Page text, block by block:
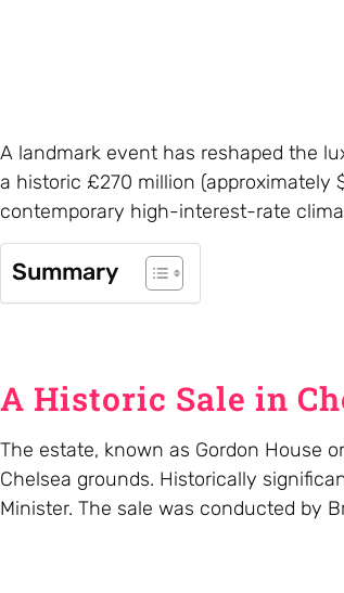
A landmark event has reshaped the
a historic £270 million
contemporary high-interest-rate
Summary
A Historic Sale in
The estate, known as Gordon House
Chelsea grounds. Historically
Minister. The sale was conducted by